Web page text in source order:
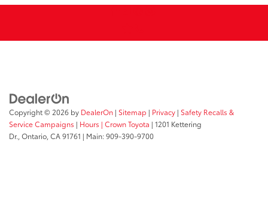
Copyright © 2026 by DealerOn | Sitemap | Privacy | Safety Recalls &
Service Campaigns | Hours | Crown Toyota | 1201 Kettering
Dr., Ontario, CA91761 | Main:909-390-9700